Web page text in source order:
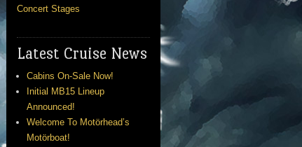
Concert Stages
Latest Cruise News
Cabins On-Sale Now!
Initial MB15 Lineup
Announced!
Welcome To Motörhead’s
Motörboat!